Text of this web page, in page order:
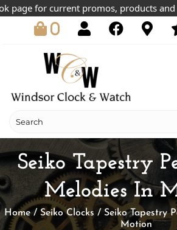
for current promos, products and
0
Seiko Tapestry
Melodies In
Home/ Seiko Clocks / Seiko Tapestry
Motion